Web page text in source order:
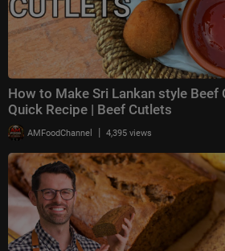
How to Make Sri Lankan style Beef
Quick Recipe | Beef Cutlets
AMFoodChannel | 4,395 views